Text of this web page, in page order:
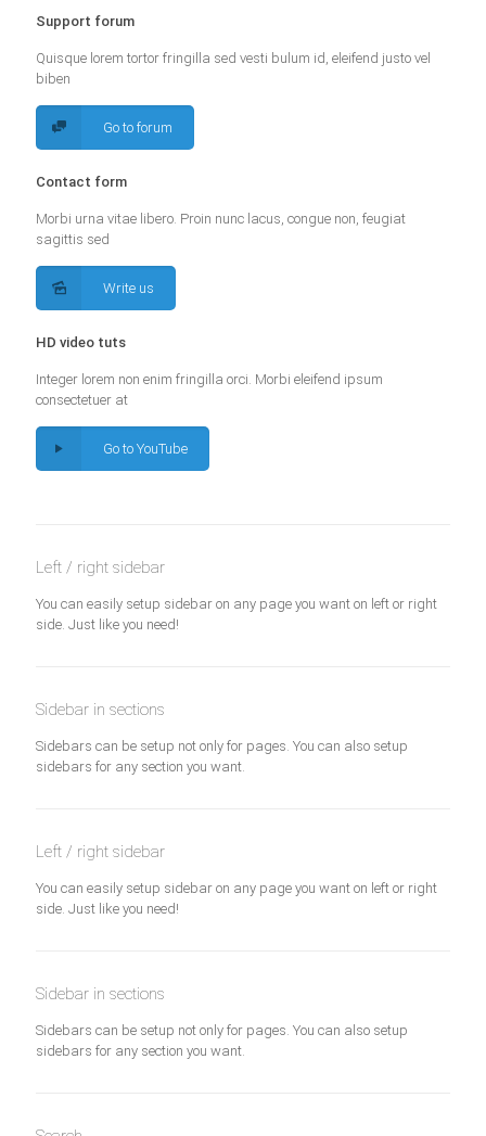
Support forum
Quisque lorem tortor fringilla sed vesti bulum id, eleifend justo vel
biben
Go to forum
Contact form
Morbi urna vitae libero. Proin nunc lacus, congue non, feugiat
sagittis sed
Write us
HD video tuts
Integer lorem non enim fringilla orci. Morbi eleifend ipsum
consectetuer at
Go to YouTube
Left / right sidebar
You can easily setup sidebar on any page you want on left or right
side. Just like you need!
Sidebar in sections
Sidebars can be setup not only for pages. You can also setup
sidebars for any section you want.
Left / right sidebar
You can easily setup sidebar on any page you want on left or right
side. Just like you need!
Sidebar in sections
Sidebars can be setup not only for pages. You can also setup
sidebars for any section you want.